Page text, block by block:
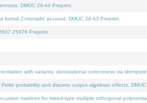
DMUC 26-44 Preprint.
formal 2-monadic account. DMUC 26-43 Preprint.
Preprint.
with variants: denotational correctness via
probability and discrete output algebraic effects. DMUC
matrices for mixed-type multiple orthogonal